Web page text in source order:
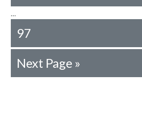
…
97
Next Page »